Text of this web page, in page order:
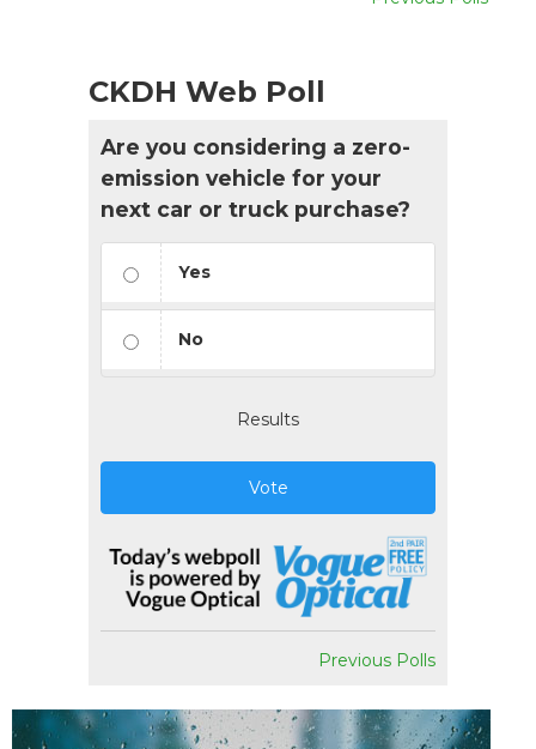
CKDH Web Poll
Are you considering a zero-
emission vehicle for your
next car or truck purchase?
Yes
No
Results
Vote
Previous Polls